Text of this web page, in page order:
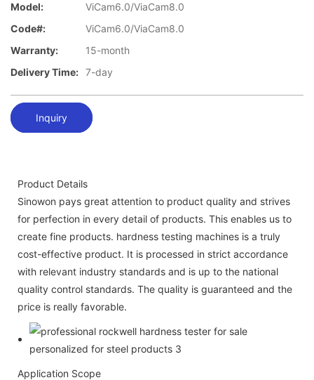
Model:
ViCam6.0/ViaCam8.0
Code#:
ViCam6.0/ViaCam8.0
Warranty:
15-month
Delivery Time: 7-day
Inquiry
Product Details
Sinowon pays great attention to product quality and strives
for perfection in every detail of products. This enables us to
create fine products. hardness testing machines is a truly
cost-effective product. It is processed in strict accordance
with relevant industry standards and is up to the national
quality control standards. The quality is guaranteed and the
price is really favorable.
Application Scope